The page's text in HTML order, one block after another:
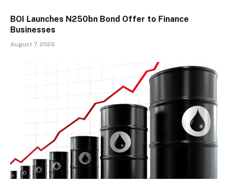
BOI Launches N250bn Bond Offer to Finance
Businesses
August 7, 2026